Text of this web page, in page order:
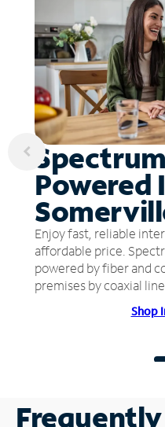
Powered
Enjoy fast, reliable
affordable price.
powered by fiber and
premises by coaxial
Shop